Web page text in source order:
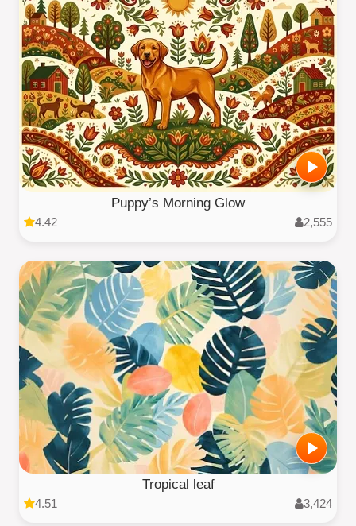
Puppy’s Morning Glow
4.42 2,555
Tropical leaf
4.51 3,424